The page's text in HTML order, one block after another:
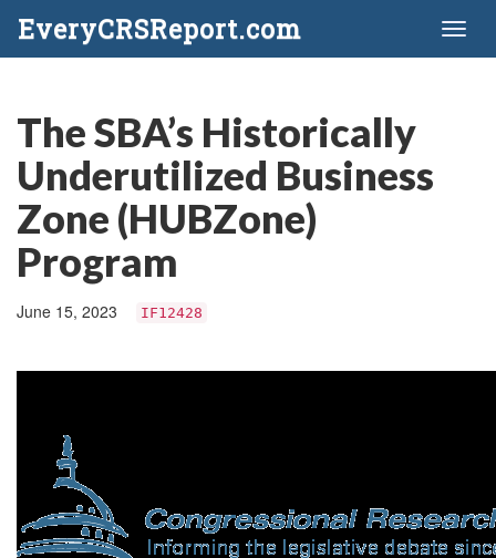
EveryCRSReport.com
The SBA’s Historically
Underutilized Business
Zone (HUBZone)
Program
June 15, 2023 IF12428